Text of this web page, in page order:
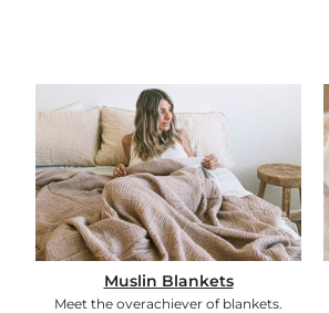
Muslin Blankets
Meet the overachiever of blankets.